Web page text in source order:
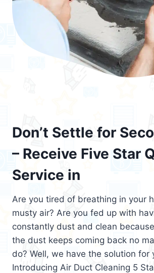
Don’t Settle for
– Receive Five Star
Service in
Are you tired of breathing in your
musty air? Are you fed up with
constantly dust and clean
the dust keeps coming back no
do? Well, we have the solution for
Introducing Air Duct Cleaning 5